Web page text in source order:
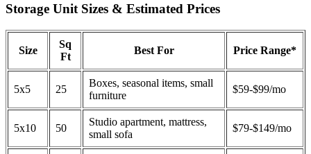
Storage Unit Sizes & Estimated Prices
Size
Sq
Ft
Best For Price Range*
5x5 25
Boxes, seasonal items, small
furniture
$59-$99/mo
5x10 50
Studio apartment, mattress,
small sofa
$79-$149/mo